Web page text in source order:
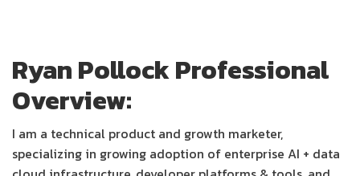
Ryan Pollock Professional
Overview:
I am a technical product and growth marketer,
specializing in growing adoption of enterprise AI + data